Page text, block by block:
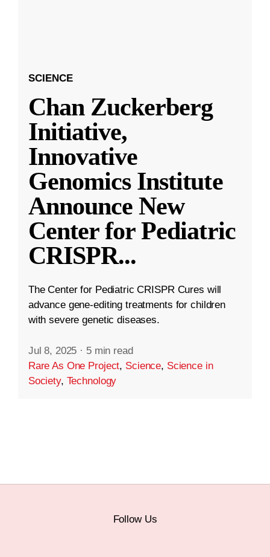
SCIENCE
Chan Zuckerberg
Initiative,
Innovative
Genomics Institute
Announce New
Center for Pediatric
CRISPR...
The Center for Pediatric CRISPR Cures will
advance gene-editing treatments for children
with severe genetic diseases.
Jul 8, 2025 · 5 min read
Rare As One Project, Science, Science in
Society, Technology
Follow Us